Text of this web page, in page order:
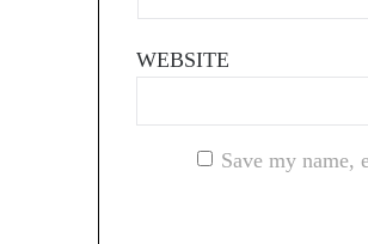
WEBSITE
Save my name,